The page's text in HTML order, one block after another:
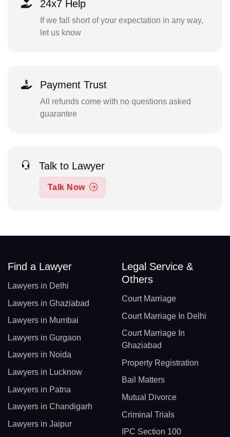
24x7 Help
If we fall short of your expectation in any way,
let us know
Payment Trust
All refunds come with no questions asked
guarantee
Talk to Lawyer
Talk Now
Find a Lawyer
Lawyers in Delhi
Lawyers in Ghaziabad
Lawyers in Mumbai
Lawyers in Gurgaon
Lawyers in Noida
Lawyers in Lucknow
Lawyers in Patna
Lawyers in Chandigarh
Lawyers in Jaipur
Legal Service &
Others
Court Marriage
Court Marriage In Delhi
Court Marriage In
Ghaziabad
Property Registration
Bail Matters
Mutual Divorce
Criminal Trials
IPC Section 100